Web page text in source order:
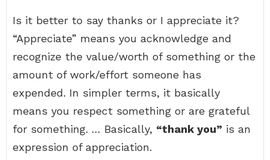
Is it better to say thanks or I appreciate it?
“Appreciate” means you acknowledge and
recognize the value/worth of something or the
amount of work/effort someone has
expended. In simpler terms, it basically
means you respect something or are grateful
for something. … Basically, “thank you” is an
expression of appreciation.